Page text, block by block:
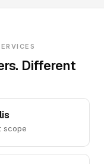
Different
scope